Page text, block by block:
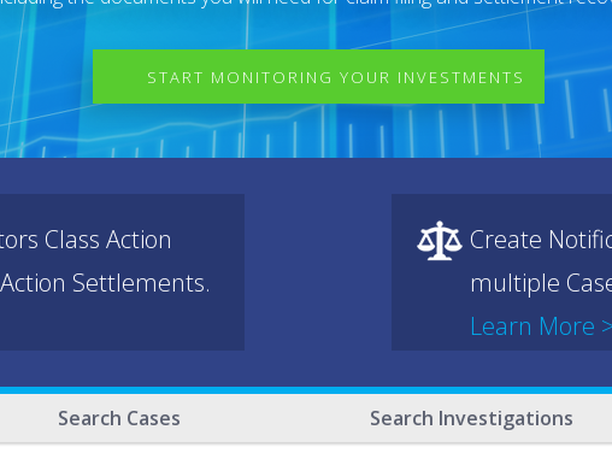
START MONITORING YOUR INVESTMENTS
Class Action
Settlements.
Create
multiple
Learn More
Search Cases Search Investigations